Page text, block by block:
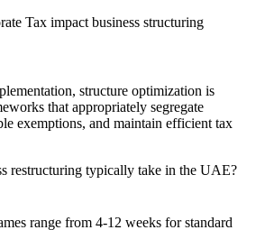
Tax impact business structuring
structure optimization is
that appropriately segregate
exemptions, and maintain efficient tax
restructuring typically take in the UAE?
range from 4-12 weeks for standard